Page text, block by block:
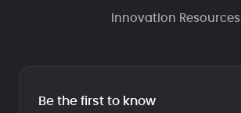
Innovation Resources
Be the first to know